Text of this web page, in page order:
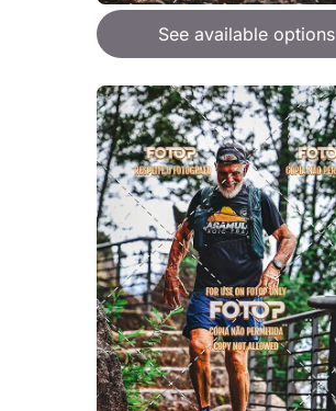
See available options